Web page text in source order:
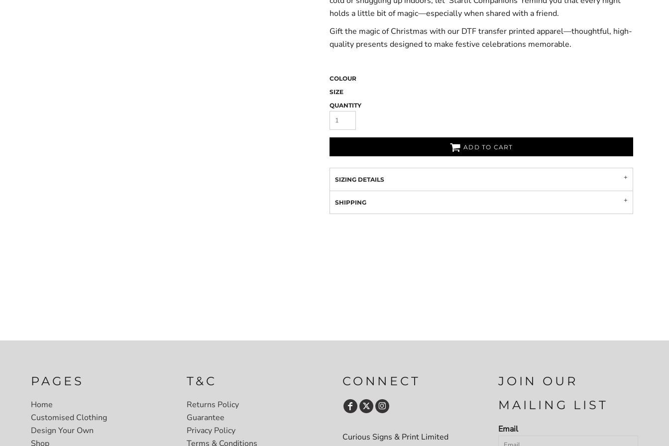
holds a little bit of magic—especially when shared with a friend.
Gift the magic of Christmas with our DTF transfer printed apparel—thoughtful, high-
quality presents designed to make festive celebrations memorable.
COLOUR
SIZE
QUANTITY
ADD TO CART
SIZING DETAILS
SHIPPING
PAGES
Home
Customised Clothing
Design Your Own
Shop
T&C
Returns Policy
Guarantee
Privacy Policy
Terms & Conditions
CONNECT
Curious Signs & Print Limited
JOIN OUR
MAILING LIST
Email